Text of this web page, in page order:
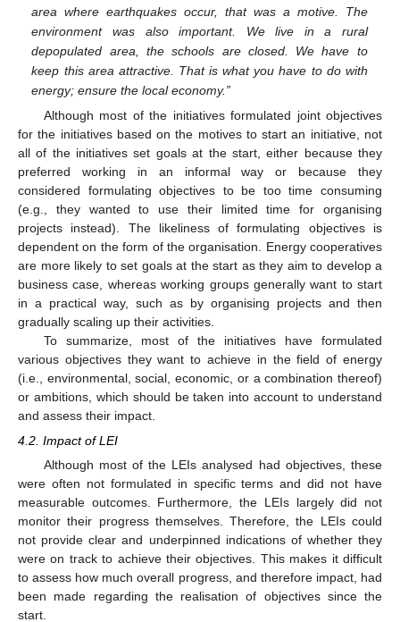
area where earthquakes occur, that was a motive. The
environment was also important. We live in a rural
depopulated area, the schools are closed. We have to
keep this area attractive. That is what you have to do with
energy; ensure the local economy.”
Although most of the initiatives formulated joint objectives
for the initiatives based on the motives to start an initiative, not
all of the initiatives set goals at the start, either because they
preferred working in an informal way or because they
considered formulating objectives to be too time consuming
(e.g., they wanted to use their limited time for organising
projects instead). The likeliness of formulating objectives is
dependent on the form of the organisation. Energy cooperatives
are more likely to set goals at the start as they aim to develop a
business case, whereas working groups generally want to start
in a practical way, such as by organising projects and then
gradually scaling up their activities.
To summarize, most of the initiatives have formulated
various objectives they want to achieve in the field of energy
(i.e., environmental, social, economic, or a combination thereof)
or ambitions, which should be taken into account to understand
and assess their impact.
4.2. Impact of LEI
Although most of the LEIs analysed had objectives, these
were often not formulated in specific terms and did not have
measurable outcomes. Furthermore, the LEIs largely did not
monitor their progress themselves. Therefore, the LEIs could
not provide clear and underpinned indications of whether they
were on track to achieve their objectives. This makes it difficult
to assess how much overall progress, and therefore impact, had
been made regarding the realisation of objectives since the
start.